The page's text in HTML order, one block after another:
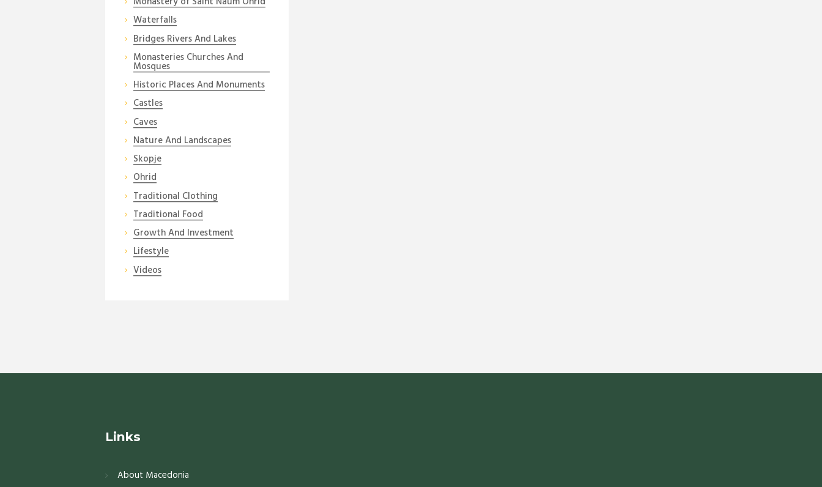
Waterfalls
Bridges Rivers And Lakes
Monasteries Churches And
Mosques
Historic Places And Monuments
Castles
Caves
Nature And Landscapes
Skopje
Ohrid
Traditional Clothing
Traditional Food
Growth And Investment
Lifestyle
Videos
Links
About Macedonia